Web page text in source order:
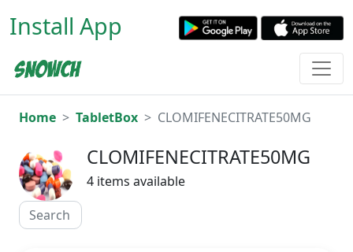
Install App
Home TabletBox CLOMIFENECITRATE50MG
CLOMIFENECITRATE50MG
4 items available